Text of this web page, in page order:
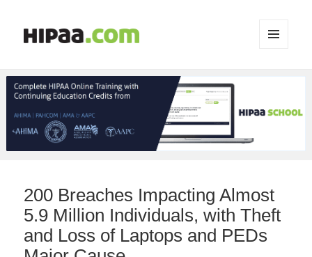
WIDGETS
200 Breaches Impacting Almost
5.9 Million Individuals, with Theft
and Loss of Laptops and PEDs